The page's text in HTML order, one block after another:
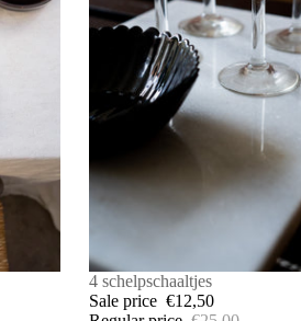
Account
OTHER SIGN IN OPTIONS
ORDERS
PROFILE
SALE
4 schelpschaaltjes
Sale price €12,50